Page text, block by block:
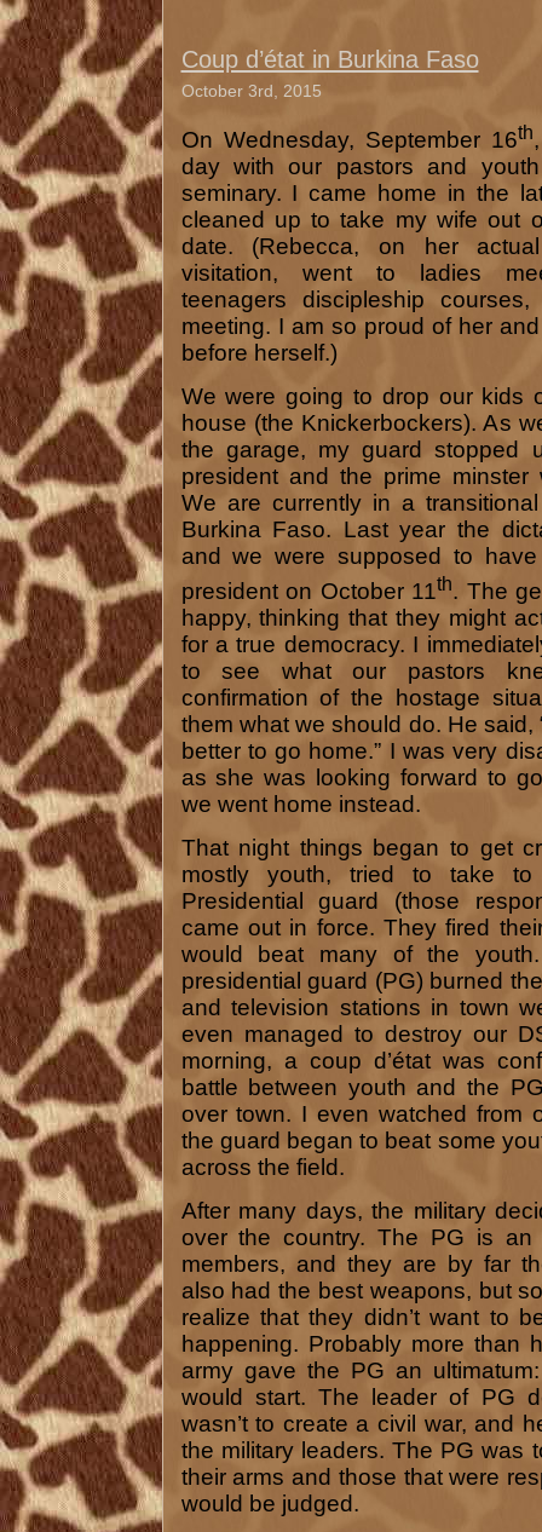
Coup d’état in Burkina Faso
October 3rd, 2015
On Wednesday, September 16th
day with our pastors and
seminary. I came home in the
cleaned up to take my wife out
date. (Rebecca, on her
visitation, went to ladies
teenagers discipleship
meeting. I am so proud of her
before herself.)
We were going to drop our kids
house (the Knickerbockers). As
the garage, my guard stopped
president and the prime minster
We are currently in a
Burkina Faso. Last year the
and we were supposed to
president on October 11th. The
happy, thinking that they might
for a true democracy. I
to see what our pastors
confirmation of the hostage
them what we should do. He said,
better to go home.” I was very
as she was looking forward to
we went home instead.
That night things began to get
mostly youth, tried to take
Presidential guard (those
came out in force. They fired
would beat many of the
presidential guard (PG) burned
and television stations in town
even managed to destroy our
morning, a coup d’état was
battle between youth and the
over town. I even watched from
the guard began to beat some
across the field.
After many days, the military
over the country. The PG is
members, and they are by far
also had the best weapons, but
realize that they didn’t want to
happening. Probably more than
army gave the PG an
would start. The leader of PG
wasn’t to create a civil war, and
the military leaders. The PG was
their arms and those that were
would be judged.